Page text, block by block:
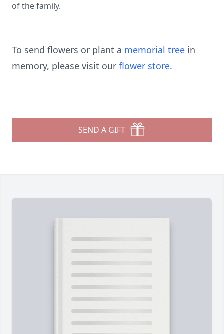
of the family.
To send flowers or plant a memorial tree in
memory, please visit our flower store.
SEND A GIFT